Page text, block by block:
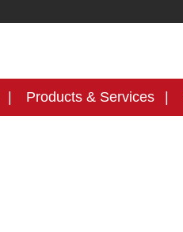
Products & Services